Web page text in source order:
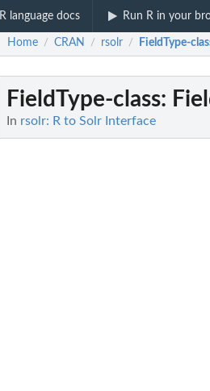
R language docs Run R in your
Home / CRAN / rsolr / FieldType-
FieldType-class:
In rsolr: R to Solr Interface